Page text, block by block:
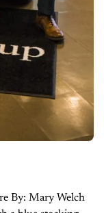
By: Mary Welch